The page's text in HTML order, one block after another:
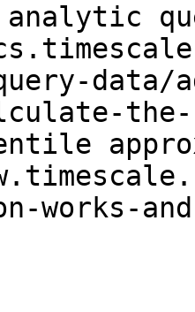
analytic
data/
the-
works-